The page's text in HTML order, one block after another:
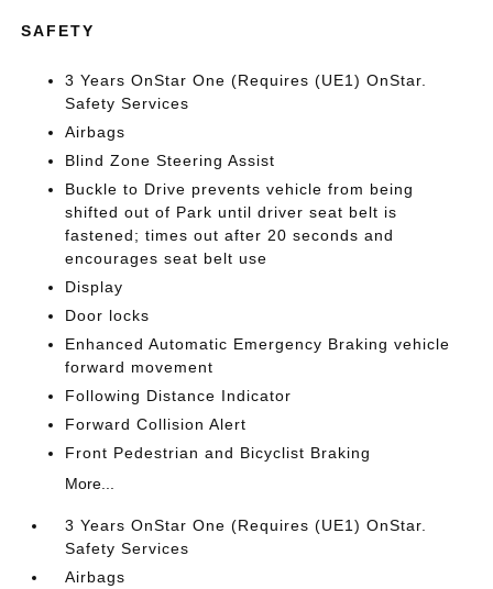
SAFETY
3 Years OnStar One (Requires (UE1) OnStar.
Safety Services
Airbags
Blind Zone Steering Assist
Buckle to Drive prevents vehicle from being
shifted out of Park until driver seat belt is
fastened; times out after 20 seconds and
encourages seat belt use
Display
Door locks
Enhanced Automatic Emergency Braking vehicle
forward movement
Following Distance Indicator
Forward Collision Alert
Front Pedestrian and Bicyclist Braking
More...
3 Years OnStar One (Requires (UE1) OnStar.
Safety Services
Airbags